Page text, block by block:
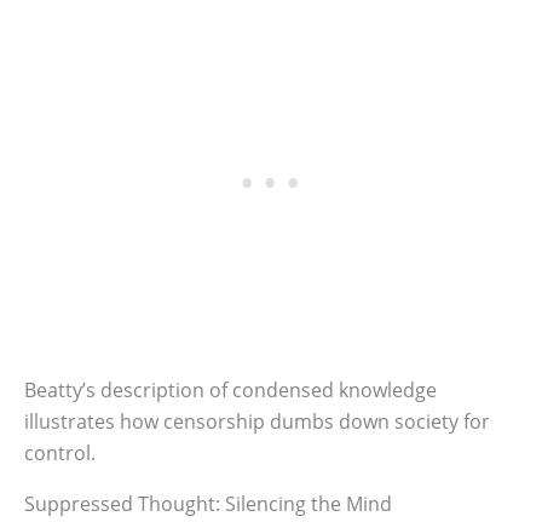
Beatty’s description of condensed knowledge
illustrates how censorship dumbs down society for
control.
Suppressed Thought: Silencing the Mind